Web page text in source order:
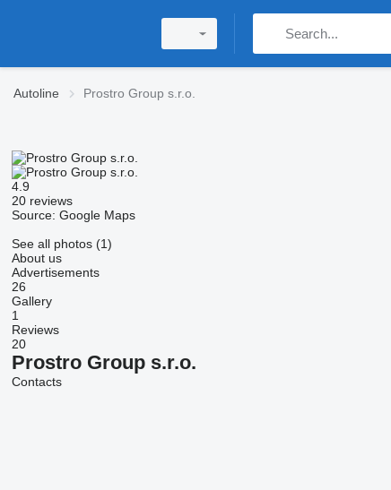
Autoline Prostro Group s.r.o.
4.9
20 reviews
Source: Google Maps
See all photos (1)
About us
Advertisements
26
Gallery
1
Reviews
20
Prostro Group s.r.o.
Contacts